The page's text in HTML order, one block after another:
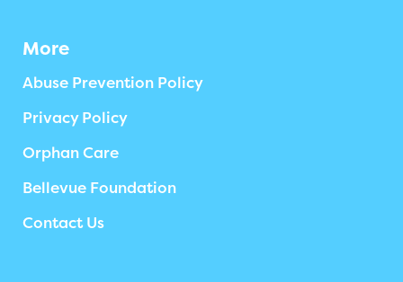
More
Abuse Prevention Policy
Privacy Policy
Orphan Care
Bellevue Foundation
Contact Us